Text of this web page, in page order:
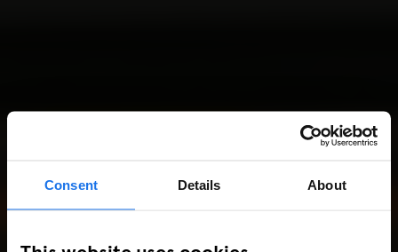
Consent Details About